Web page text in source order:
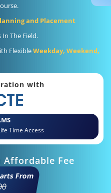
and Placement
In The Field.
FlexibleWeekday, Weekend,
with
Time Access
Fee
From